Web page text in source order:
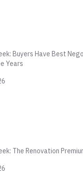
Buyers Have Best
Years
The Renovation